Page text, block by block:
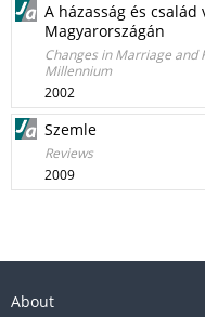
A házasság és
Magyarországán
Changes in Marriage and
Millennium
2002
Szemle
Reviews
2009
About